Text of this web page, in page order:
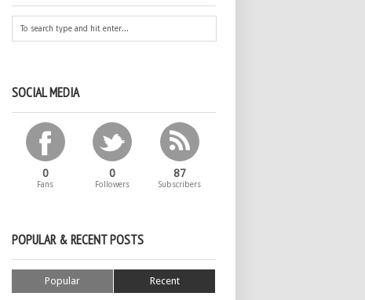
SOCIAL MEDIA
0
Fans
0
Followers
87
Subscribers
POPULAR & RECENT POSTS
Popular Recent